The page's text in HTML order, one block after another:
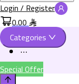
Login / Register
0.00
Categories
Special Offer